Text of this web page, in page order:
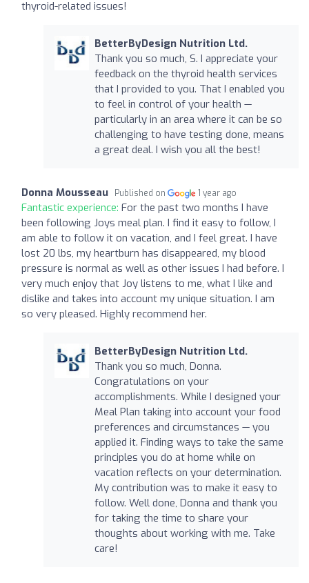
thyroid-related issues!
BetterByDesign Nutrition Ltd.
Thank you so much, S. I appreciate your
feedback on the thyroid health services
that I provided to you. That I enabled you
to feel in control of your health —
particularly in an area where it can be so
challenging to have testing done, means
a great deal. I wish you all the best!
Donna Mousseau Published on 1 year ago
Fantastic experience: For the past two months I have
been following Joys meal plan. I find it easy to follow, I
am able to follow it on vacation, and I feel great. I have
lost 20 lbs, my heartburn has disappeared, my blood
pressure is normal as well as other issues I had before. I
very much enjoy that Joy listens to me, what I like and
dislike and takes into account my unique situation. I am
so very pleased. Highly recommend her.
BetterByDesign Nutrition Ltd.
Thank you so much, Donna.
Congratulations on your
accomplishments. While I designed your
Meal Plan taking into account your food
preferences and circumstances — you
applied it. Finding ways to take the same
principles you do at home while on
vacation reflects on your determination.
My contribution was to make it easy to
follow. Well done, Donna and thank you
for taking the time to share your
thoughts about working with me. Take
care!